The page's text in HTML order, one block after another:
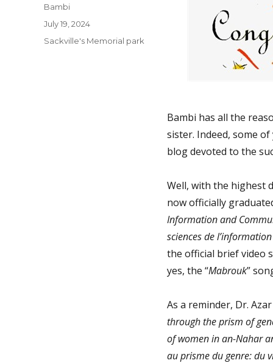
Bambi has all the
sister. Indeed, some
blog devoted to the
Well, with the highest
now officially
Information and
sciences de
the official brief video
yes, the “Mabrouk”
As a reminder, Dr.
through the prism of
of women in an-Nahar
au prisme du genre: du
Author
Bambi
Posted
July 19, 2024
Categories
Sackville's Memorial park